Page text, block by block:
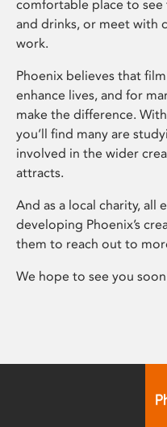
comfortable place to see
and drinks, or meet with
work.
Phoenix believes that
enhance lives, and for
make the difference.
you’ll find many are
involved in the wider
attracts.
And as a local charity, all
developing Phoenix’s
them to reach out to
We hope to see you